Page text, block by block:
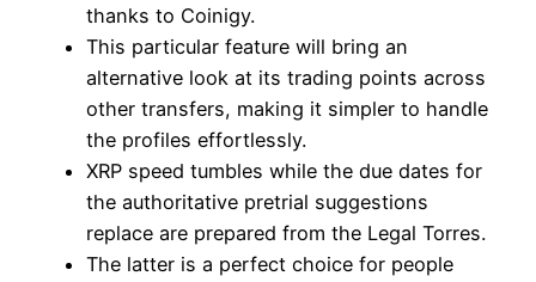
thanks to Coinigy.
This particular feature will bring an
alternative look at its trading points across
other transfers, making it simpler to handle
the profiles effortlessly.
XRP speed tumbles while the due dates for
the authoritative pretrial suggestions
replace are prepared from the Legal Torres.
The latter is a perfect choice for people